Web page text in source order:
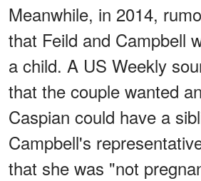
Meanwhile, in 2014,
that Feild and Campbell
a child. A US Weekly
that the couple wanted
Caspian could have a
Campbell's
that she was "not